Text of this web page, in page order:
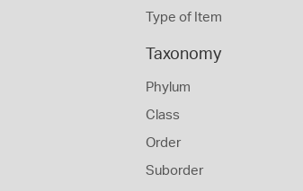
Type of Item
Taxonomy
Phylum
Class
Order
Suborder